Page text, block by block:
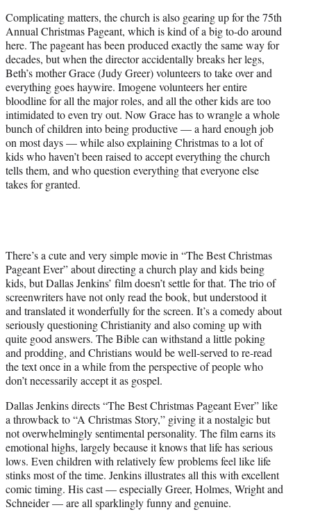
Complicating matters, the church is also gearing up for the 75th
Annual Christmas Pageant, which is kind of a big to-do around
here. The pageant has been produced exactly the same way for
decades, but when the director accidentally breaks her legs,
Beth’s mother Grace (Judy Greer) volunteers to take over and
everything goes haywire. Imogene volunteers her entire
bloodline for all the major roles, and all the other kids are too
intimidated to even try out. Now Grace has to wrangle a whole
bunch of children into being productive — a hard enough job
on most days — while also explaining Christmas to a lot of
kids who haven’t been raised to accept everything the church
tells them, and who question everything that everyone else
takes for granted.
There’s a cute and very simple movie in “The Best Christmas
Pageant Ever” about directing a church play and kids being
kids, but Dallas Jenkins’ film doesn’t settle for that. The trio of
screenwriters have not only read the book, but understood it
and translated it wonderfully for the screen. It’s a comedy about
seriously questioning Christianity and also coming up with
quite good answers. The Bible can withstand a little poking
and prodding, and Christians would be well-served to re-read
the text once in a while from the perspective of people who
don’t necessarily accept it as gospel.
Dallas Jenkins directs “The Best Christmas Pageant Ever” like
a throwback to “A Christmas Story,” giving it a nostalgic but
not overwhelmingly sentimental personality. The film earns its
emotional highs, largely because it knows that life has serious
lows. Even children with relatively few problems feel like life
stinks most of the time. Jenkins illustrates all this with excellent
comic timing. His cast — especially Greer, Holmes, Wright and
Schneider — are all sparklingly funny and genuine.